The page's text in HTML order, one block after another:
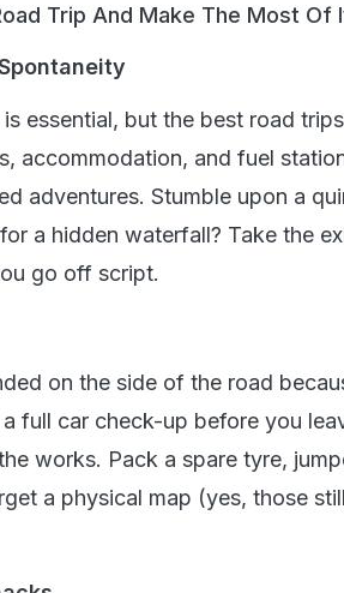
Trip And Make The Most Of
essential, but the best road
accommodation, and fuel
adventures. Stumble upon a
a hidden waterfall? Take the
go off script.
on the side of the road
full car check-up before you
works. Pack a spare tyre,
a physical map (yes, those